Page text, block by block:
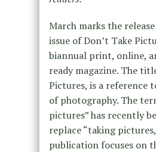
March marks the
issue of Don’t Take
biannual print, online,
ready magazine. The
Pictures, is a reference
of photography. The
pictures” has recently
replace “taking
publication focuses on